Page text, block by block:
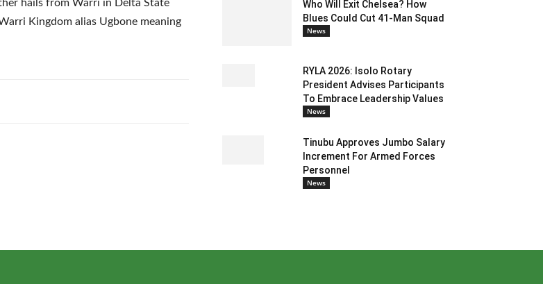
hails from Warri in Delta State
Kingdom alias Ugbone meaning
Who Will Exit Chelsea? How
Blues Could Cut 41-Man Squad
News
RYLA 2026: Isolo Rotary
President Advises Participants
To Embrace Leadership Values
News
Tinubu Approves Jumbo Salary
Increment For Armed Forces
Personnel
News